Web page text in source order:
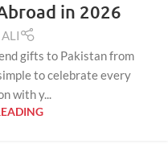
in 2026
gifts to Pakistan from
to celebrate every
with y...